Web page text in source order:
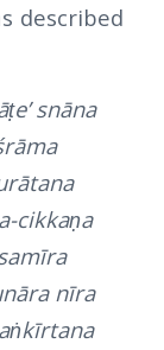
described
snāna
cikkaṇa
nīra